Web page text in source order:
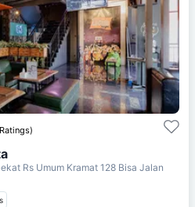
Rs Umum Kramat 128 Bisa Jalan